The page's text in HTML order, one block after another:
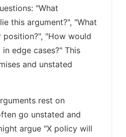
"What
this argument?", "What
"How would
edge cases?" This
and unstated
rest on
go unstated and
argue "X policy will